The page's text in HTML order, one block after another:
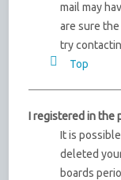
mail may
are sure
try
Top
I registered in the
It is
deleted
boards